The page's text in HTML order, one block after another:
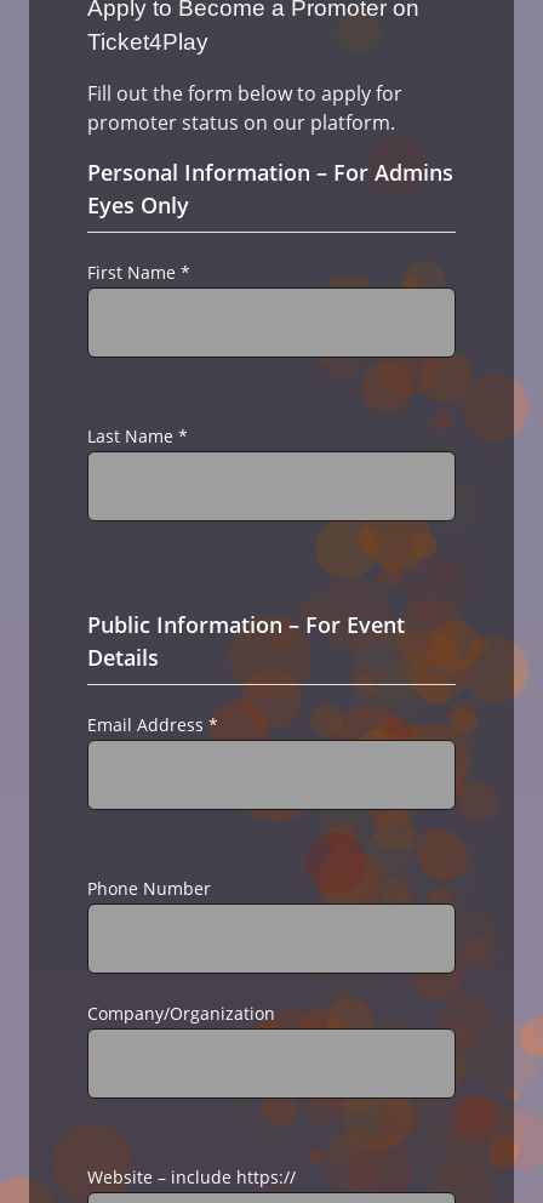
Apply to Become a Promoter on
Ticket4Play
Fill out the form below to apply for
promoter status on our platform.
Personal Information – For Admins
Eyes Only
First Name *
Last Name *
Public Information – For Event
Details
Email Address *
Phone Number
Company/Organization
Website – include https://